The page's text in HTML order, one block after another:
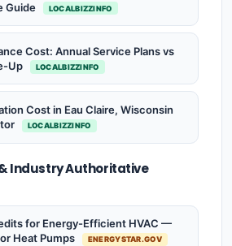
Guide
LOCALBIZZINFO
Cost: Annual Service Plans vs
Up
LOCALBIZZINFO
Cost in Eau Claire, Wisconsin
LOCALBIZZINFO
Industry Authoritative
for Energy-Efficient HVAC —
Heat Pumps
ENERGYSTAR.GOV